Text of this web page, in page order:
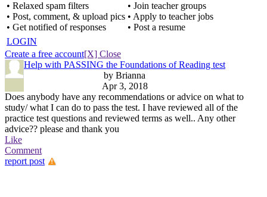
• Relaxed spam filters
• Post, comment, & upload pics
• Get notified of responses
• Join teacher groups
• Apply to teacher jobs
• Post a resume
LOGIN
Create a free account[X] Close
Help with PASSING the Foundations of Reading test
by Brianna
Apr 3, 2018
Does anybody have any recommendations or advice on what to
study/ what I can do to pass the test. I have reviewed all of the
practice test questions and reviewed terms as well.. Any other
advice?? please and thank you
Like
Comment
report post